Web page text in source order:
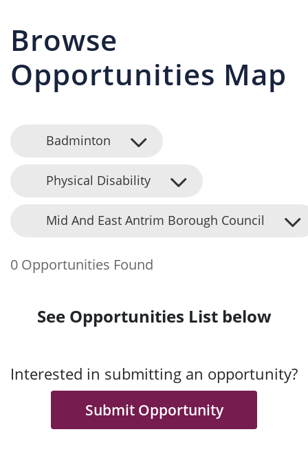
Browse
Opportunities Map
Badminton
Physical Disability
Mid And East Antrim Borough Council
0 Opportunities Found
See Opportunities List below
Interested in submitting an opportunity?
Submit Opportunity